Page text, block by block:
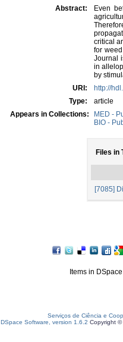
Abstract:
Even
critical
for
Journal
in
by
URI:
http://
Type:
article
Appears in Collections:
MED -
BIO -
Files in
[7085]
Items in
Serviços de Ciência e
DSpace Software, version 1.6.2 Copyright